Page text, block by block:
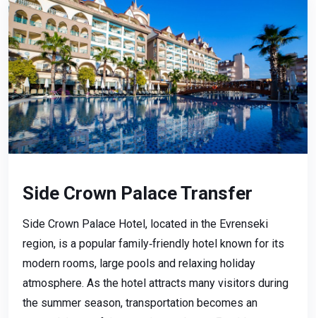
Side Crown Palace Transfer
Side Crown Palace Hotel, located in the Evrenseki
region, is a popular family‑friendly hotel known for its
modern rooms, large pools and relaxing holiday
atmosphere. As the hotel attracts many visitors during
the summer season, transportation becomes an